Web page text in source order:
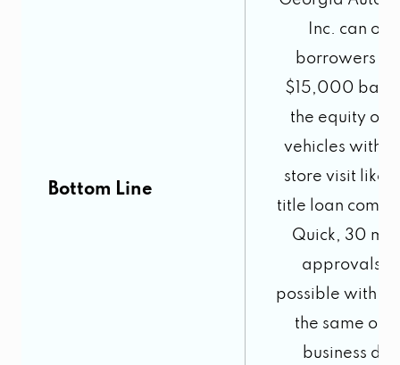
Bottom Line
Inc. can
borrowers
$15,000
the equity of
vehicles with
store visit like
title loan
Quick, 30
approvals
possible with
the same or
business